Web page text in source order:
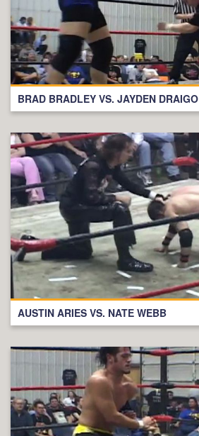
BRAD BRADLEY VS. JAYDEN DRAIGO
AUSTIN ARIES VS. NATE WEBB